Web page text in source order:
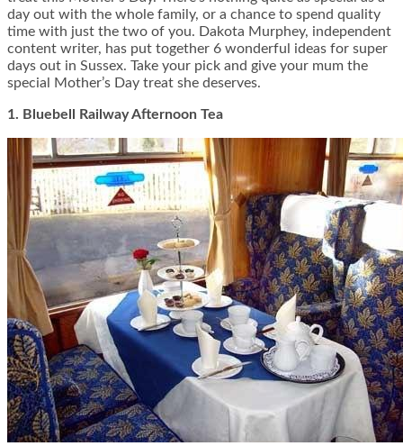
day out with the whole family, or a chance to spend quality
time with just the two of you. Dakota Murphey, independent
content writer, has put together 6 wonderful ideas for super
days out in Sussex. Take your pick and give your mum the
special Mother’s Day treat she deserves.
1. Bluebell Railway Afternoon Tea